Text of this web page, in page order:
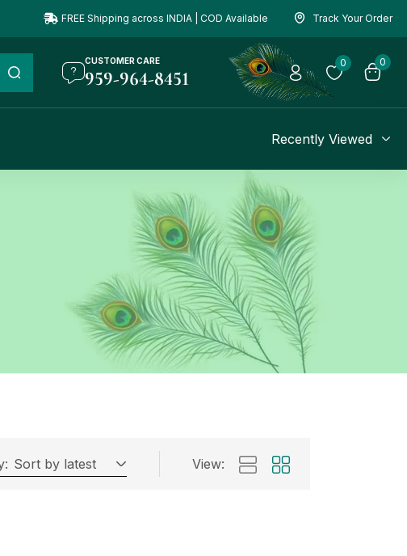
FREE Shipping across INDIA | COD Available Track Your Order
CUSTOMER CARE
959-964-8451
0 0
Recently Viewed
Sort by latest View: